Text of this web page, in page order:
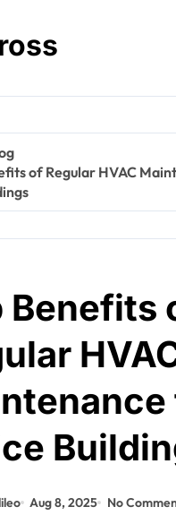
of Regular HVAC
Benefits
Aug 8, 2025 No